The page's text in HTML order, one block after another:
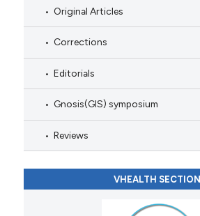
Original Articles
Corrections
Editorials
Gnosis(GIS) symposium
Reviews
VHEALTH SECTION